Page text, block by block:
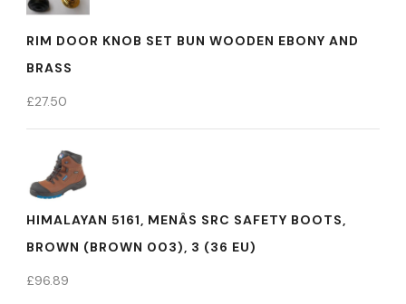
RIM DOOR KNOB SET BUN WOODEN EBONY AND
BRASS
£27.50
HIMALAYAN 5161, MENÂS SRC SAFETY BOOTS,
BROWN (BROWN 003), 3 (36 EU)
£96.89